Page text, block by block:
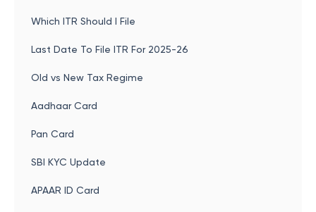
Which ITR Should I File
Last Date To File ITR For 2025-26
Old vs New Tax Regime
Aadhaar Card
Pan Card
SBI KYC Update
APAAR ID Card